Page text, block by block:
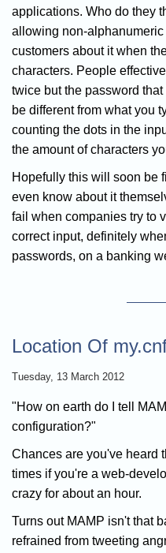
applications. Who do they
allowing non-
customers about it when
characters. People
twice but the password
be different from what you
counting the dots in the
the amount of characters
Hopefully this will soon be
even know about it
fail when companies try to
correct input, definitely
passwords, on a banking
Location Of
Tuesday, 13 March 2012
"How on earth do I tell
configuration?"
Chances are you've heard
times if you're a web-
crazy for about an hour.
Turns out MAMP isn't that
refrained from tweeting